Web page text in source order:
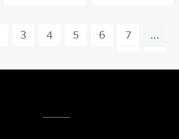
3 4 5 6 7
...